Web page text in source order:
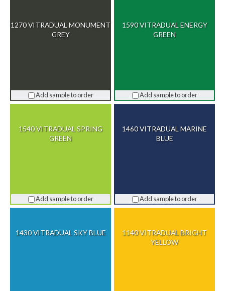
1270 VITRADUAL MONUMENT
GREY
Add sample to order
1590 VITRADUAL ENERGY
GREEN
Add sample to order
1540 VITRADUAL SPRING
GREEN
Add sample to order
1460 VITRADUAL MARINE
BLUE
Add sample to order
1430 VITRADUAL SKY BLUE
1140 VITRADUAL BRIGHT
YELLOW